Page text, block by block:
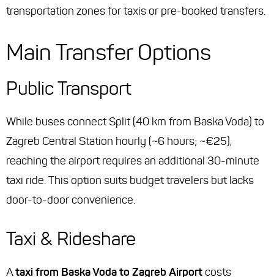
transportation zones for taxis or pre-booked transfers.
Main Transfer Options
Public Transport
While buses connect Split (40 km from Baska Voda) to
Zagreb Central Station hourly (~6 hours; ~€25),
reaching the airport requires an additional 30-minute
taxi ride. This option suits budget travelers but lacks
door-to-door convenience.
Taxi & Rideshare
Ataxi from Baska Voda to Zagreb Airportcosts